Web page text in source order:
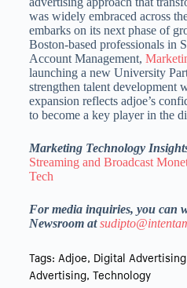
was widely embraced across
embarks on its next phase of
Boston-based professionals in
Account Management,
launching a new University
strengthen talent development
expansion reflects adjoe’s
to become a key player in the
Marketing Technology
Streaming and Broadcast
Tech
For media inquiries, you can
Newsroom at
Tags: Adjoe, Digital Advertising
Advertising, Technology